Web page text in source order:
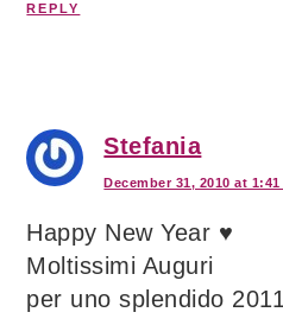
REPLY
Stefania
December 31, 2010 at 1:41
Happy New Year ♥
Moltissimi Auguri
per uno splendido